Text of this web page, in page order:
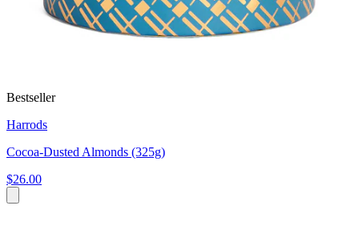
Bestseller
Harrods
Cocoa-Dusted Almonds (325g)
$26.00